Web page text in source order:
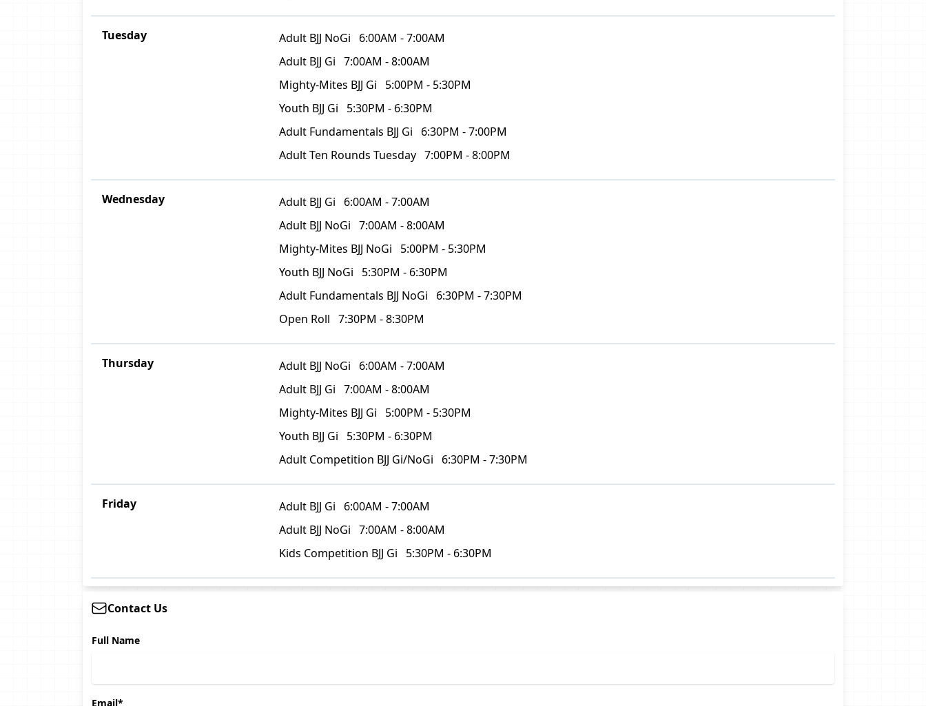
Tuesday Adult BJJ NoGi
6:00AM - 7:00AM
Adult BJJ Gi 7:00AM - 8:00AM
Mighty-Mites BJJ Gi
5:00PM - 5:30PM
Youth BJJ Gi
5:30PM - 6:30PM
Adult Fundamentals BJJ Gi
6:30PM - 7:00PM
Adult Ten Rounds Tuesday 7:00PM - 8:00PM
Wednesday Adult BJJ Gi
6:00AM - 7:00AM
Adult BJJ NoGi 7:00AM - 8:00AM
Mighty-Mites BJJ NoGi
5:00PM - 5:30PM
Youth BJJ NoGi
5:30PM - 6:30PM
Adult Fundamentals BJJ NoGi
6:30PM - 7:30PM
Open Roll 7:30PM - 8:30PM
Thursday Adult BJJ NoGi
6:00AM - 7:00AM
Adult BJJ Gi 7:00AM - 8:00AM
Mighty-Mites BJJ Gi
5:00PM - 5:30PM
Youth BJJ Gi
5:30PM - 6:30PM
Adult Competition BJJ Gi/NoGi
6:30PM - 7:30PM
Friday Adult BJJ Gi
6:00AM - 7:00AM
Adult BJJ NoGi 7:00AM - 8:00AM
Kids Competition BJJ Gi
5:30PM - 6:30PM
Contact Us
Full Name
Email*